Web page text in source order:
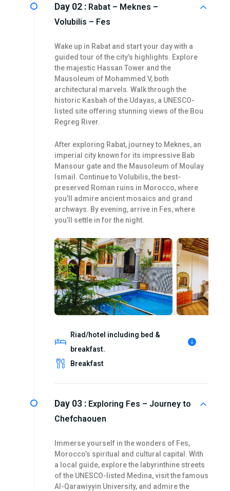
Day 02 : Rabat – Meknes –
Volubilis – Fes
Wake up in Rabat and start your day with a
guided tour of the city’s highlights. Explore
the majestic Hassan Tower and the
Mausoleum of Mohammed V, both
architectural marvels. Walk through the
historic Kasbah of the Udayas, a UNESCO-
listed site offering stunning views of the Bou
Regreg River.
After exploring Rabat, journey to Meknes, an
imperial city known for its impressive Bab
Mansour gate and the Mausoleum of Moulay
Ismail. Continue to Volubilis, the best-
preserved Roman ruins in Morocco, where
you’ll admire ancient mosaics and grand
archways. By evening, arrive in Fes, where
you’ll settle in for the night.
Riad/hotel including bed &
breakfast.
Breakfast
Day 03 : Exploring Fes – Journey to
Chefchaouen
Immerse yourself in the wonders of Fes,
Morocco’s spiritual and cultural capital. With
a local guide, explore the labyrinthine streets
of the UNESCO-listed Medina, visit the famous
Al-Qarawiyyin University, and admire the